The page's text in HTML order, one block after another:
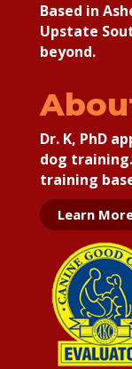
Based in
Upstate
beyond.
Dr. K, PhD
dog training.
training
Learn